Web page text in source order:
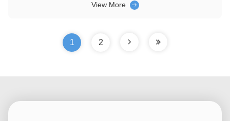
concise breakdown of each step. 1. Material Selection and
View More
1 2